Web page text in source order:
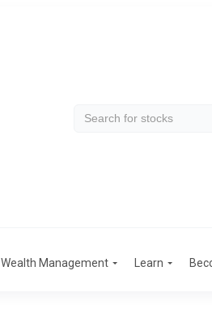
Wealth Management Learn